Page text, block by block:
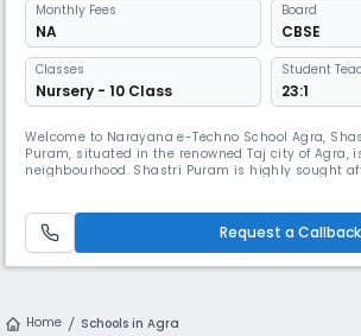
Monthly Fees
NA
Board
CBSE
Classes
Nursery - 10 Class
Student
23:1
Welcome to Narayana e-Techno School Agra,
Puram, situated in the renowned Taj city of Agra,
neighbourhood. Shastri Puram is highly sought
Shastripuram is one of the top schools in Agra,
a vi
Request a Callback
Home Schools in Agra